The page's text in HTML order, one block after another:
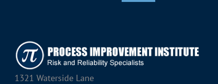
1321 Waterside Lane